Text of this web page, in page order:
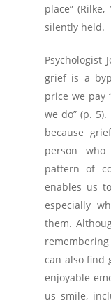
place”
silently held.
Psychologist
grief is a
price we pay
we do” (p.
because
person
pattern of
enables us
especially
them.
can also find
enjoyable
us smile,